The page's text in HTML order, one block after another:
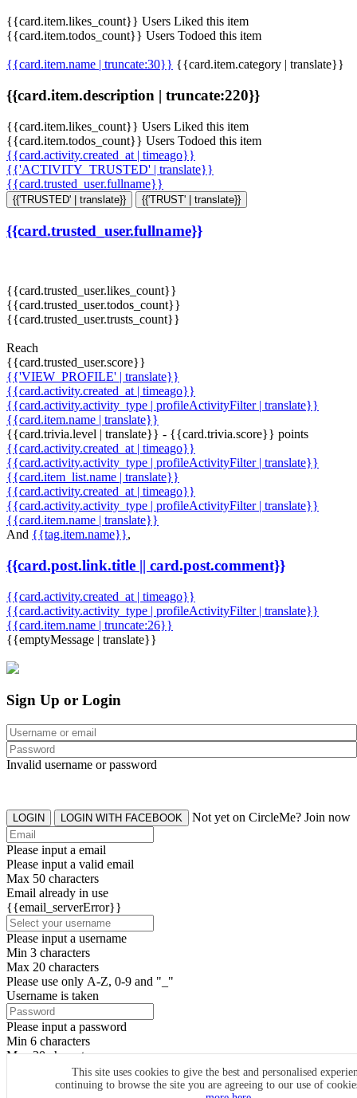
{{card.item.likes_count}} Users Liked this item
{{card.item.todos_count}} Users Todoed this item
{{card.item.name | truncate:30}} {{card.item.category | translate}}
{{card.item.description | truncate:220}}
{{card.item.likes_count}} Users Liked this item
{{card.item.todos_count}} Users Todoed this item
{{card.activity.created_at | timeago}}
{{'ACTIVITY_TRUSTED' | translate}}
{{card.trusted_user.fullname}}
{{'TRUSTED' | translate}} {{'TRUST' | translate}}
{{card.trusted_user.fullname}}
{{card.trusted_user.likes_count}}
{{card.trusted_user.todos_count}}
{{card.trusted_user.trusts_count}}
Reach
{{card.trusted_user.score}}
{{'VIEW_PROFILE' | translate}}
{{card.activity.created_at | timeago}}
{{card.activity.activity_type | profileActivityFilter | translate}}
{{card.item.name | translate}}
{{card.trivia.level | translate}} - {{card.trivia.score}} points
{{card.activity.created_at | timeago}}
{{card.activity.activity_type | profileActivityFilter | translate}}
{{card.item_list.name | translate}}
{{card.activity.created_at | timeago}}
{{card.activity.activity_type | profileActivityFilter | translate}}
{{card.item.name | translate}}
And {{tag.item.name}},
{{card.post.link.title || card.post.comment}}
{{card.activity.created_at | timeago}}
{{card.activity.activity_type | profileActivityFilter | translate}}
{{card.item.name | truncate:26}}
{{emptyMessage | translate}}
This site uses cookies to give the best and personalised
continuing to browse the site you are agreeing to our use of
Sign Up or Login
Invalid username or password
LOGIN LOGIN WITH FACEBOOK Not yet on CircleMe? Join now
Please input a email
Please input a valid email
Max 50 characters
Email already in use
{{email_serverError}}
Please input a username
Min 3 characters
Max 20 characters
Please use only A-Z, 0-9 and "_"
Username is taken
Please input a password
Min 6 characters
Max 20 characters
By clicking the icons, you agree toCircleMe terms & conditions
SIGN UP